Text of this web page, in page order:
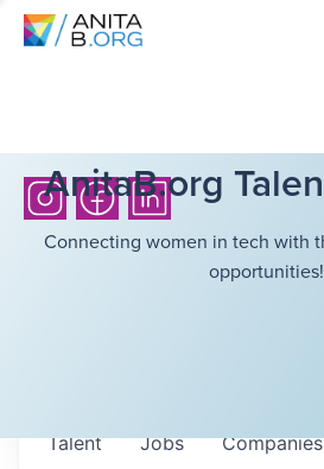
AnitaB.org
Connecting women in tech with
opportunities!
Jobs Companies
Talent